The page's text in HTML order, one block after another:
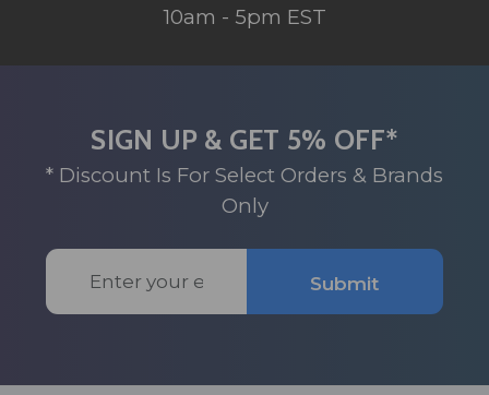
10am - 5pm EST
SIGN UP & GET 5% OFF*
* Discount Is For Select Orders & Brands
Only
Email
Address
Submit